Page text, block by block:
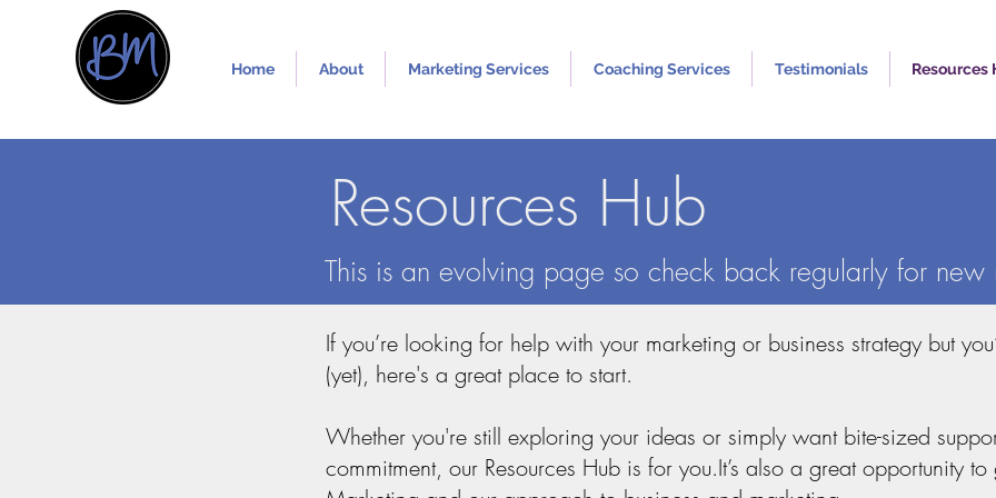
Home About Marketing Services Coaching Services Testimonials Resources
Resources Hub
This is an evolving page so check back regularly for new
If you’re looking for help with your marketing or business strategy but
(yet), here's a great place to start.
Whether you're still exploring your ideas or simply want bite-sized
commitment, our Resources Hub is for you.It’s also a great opportunity